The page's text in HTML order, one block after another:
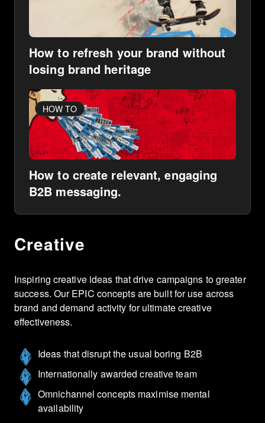
How to refresh your brand without
losing brand heritage
HOW TO
How to create relevant, engaging
B2B messaging.
Creative
Inspiring creative ideas that drive campaigns to greater
success. Our EPIC concepts are built for use across
brand and demand activity for ultimate creative
effectiveness.
Ideas that disrupt the usual boring B2B
Internationally awarded creative team
Omnichannel concepts maximise mental
availability